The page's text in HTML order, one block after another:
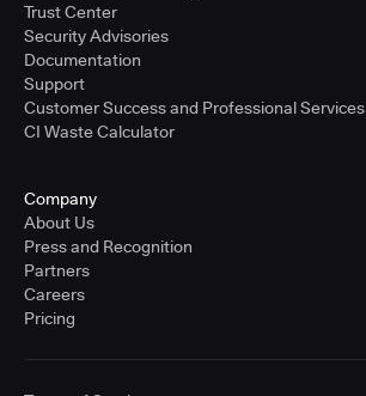
Trust Center
Security Advisories
Documentation
Support
Customer Success and Professional Services
CI Waste Calculator
Company
About Us
Press and Recognition
Partners
Careers
Pricing